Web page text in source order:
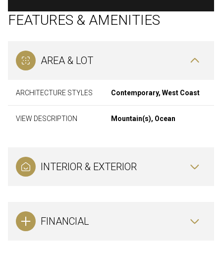
FEATURES & AMENITIES
AREA & LOT
ARCHITECTURE STYLES Contemporary, West Coast
VIEW DESCRIPTION Mountain(s), Ocean
INTERIOR & EXTERIOR
FINANCIAL